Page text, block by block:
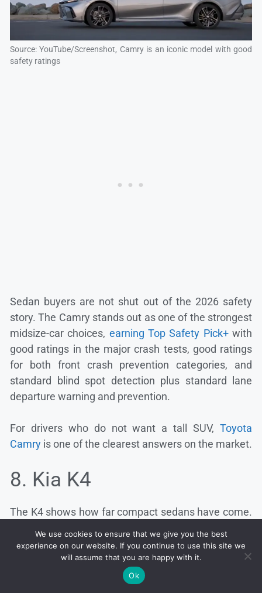
Source: YouTube/Screenshot, Camry is an iconic model with good
safety ratings
Sedan buyers are not shut out of the 2026 safety
story. The Camry stands out as one of the strongest
midsize-car choices, earning Top Safety Pick+with
good ratings in the major crash tests, good ratings
for both front crash prevention categories, and
standard blind spot detection plus standard lane
departure warning and prevention.
For drivers who do not want a tall SUV, Toyota
Camry is one of the clearest answers on the market.
8. Kia K4
The K4 shows how far compact sedans have come.
IIHS gives it good ratings
in small overlap, moderate
overlap, and side-impact testing, with good
pedestrian front crash prevention and acceptable
vehicle-to-vehicle front crash prevention.
We use cookies to ensure that we give you the best
experience on our website. If you continue to use this site we
will assume that you are happy with it.
Ok